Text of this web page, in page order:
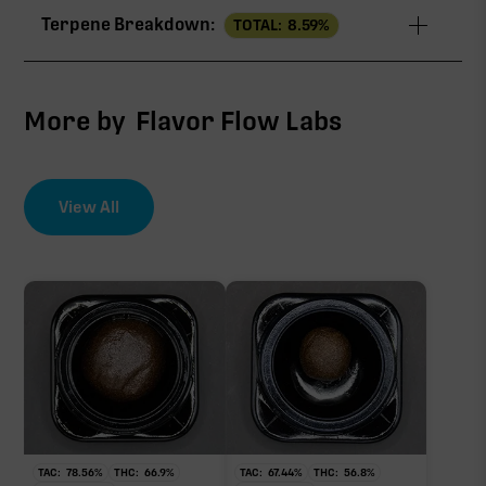
∆9-THC 76.62%
CBG
CBC
∆9-THC
76.62%
Primary intoxicating cannabinoid measured as
delta-9 THC.
Terpene Breakdown: TOTAL: 8.59%
sum of 8 main terpenes
More by Flavor Flow Labs
View All
TAC: 78.56% THC: 66.9%
TAC: 67.44% THC: 56.8%